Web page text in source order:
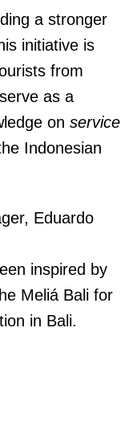
a stronger
initiative is
from
as a
on service
Indonesian
Eduardo
inspired by
Meliá Bali for
in Bali.